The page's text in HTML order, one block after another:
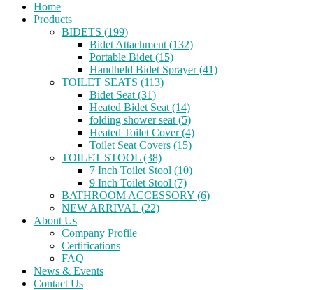
Home
Products
BIDETS (199)
Bidet Attachment (132)
Portable Bidet (15)
Handheld Bidet Sprayer (41)
TOILET SEATS (113)
Bidet Seat (31)
Heated Bidet Seat (14)
folding shower seat (5)
Heated Toilet Cover (4)
Toilet Seat Covers (15)
TOILET STOOL (38)
7 Inch Toilet Stool (10)
9 Inch Toilet Stool (7)
BATHROOM ACCESSORY (6)
NEW ARRIVAL (22)
About Us
Company Profile
Certifications
FAQ
News & Events
Contact Us